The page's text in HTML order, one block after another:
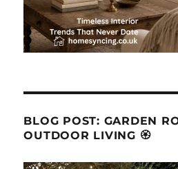
BLOG POST: GARDEN
OUTDOOR LIVING 🏵